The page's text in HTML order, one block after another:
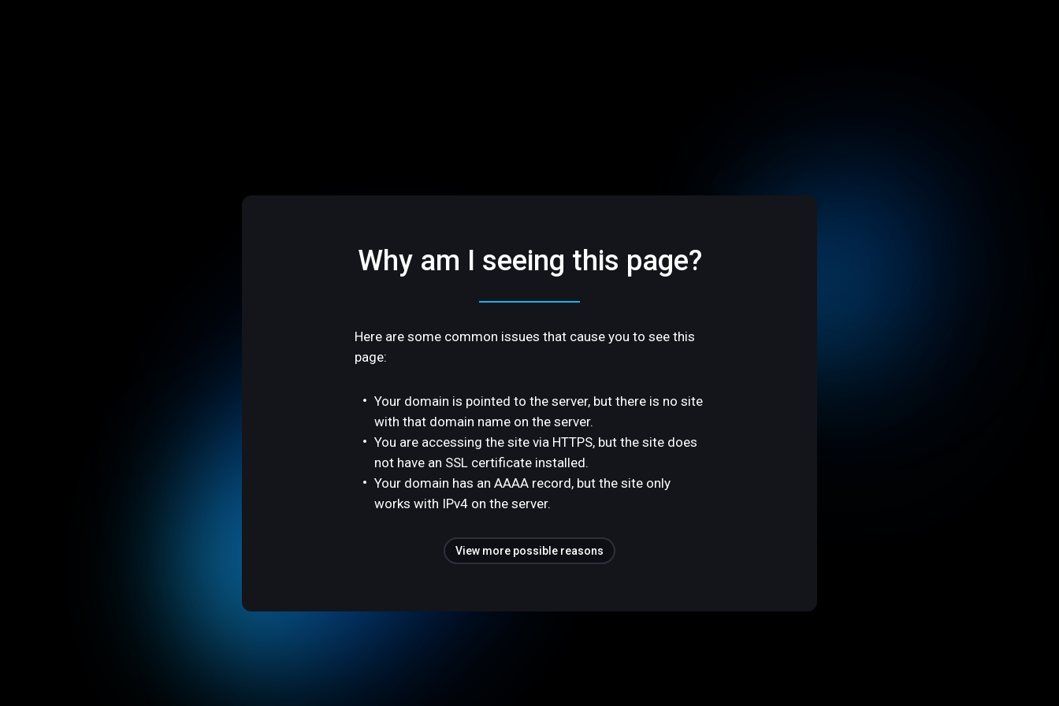
Why am I seeing this page?
Here are some common issues that cause you to see this
page:
Your domain is pointed to the server, but there is no site
with that domain name on the server.
You are accessing the site via HTTPS, but the site does
not have an SSL certificate installed.
Your domain has an AAAA record, but the site only
works with IPv4 on the server.
View more possible reasons